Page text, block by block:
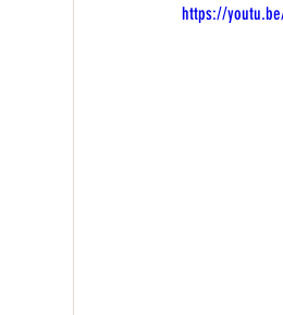
https://youtu.be/